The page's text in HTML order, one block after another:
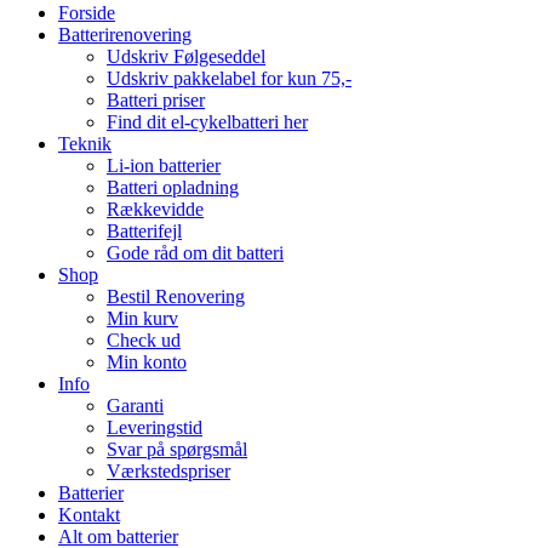
Forside
Batterirenovering
Udskriv Følgeseddel
Udskriv pakkelabel for kun 75,-
Batteri priser
Find dit el-cykelbatteri her
Teknik
Li-ion batterier
Batteri opladning
Rækkevidde
Batterifejl
Gode råd om dit batteri
Shop
Bestil Renovering
Min kurv
Check ud
Min konto
Info
Garanti
Leveringstid
Svar på spørgsmål
Værkstedspriser
Batterier
Kontakt
Alt om batterier